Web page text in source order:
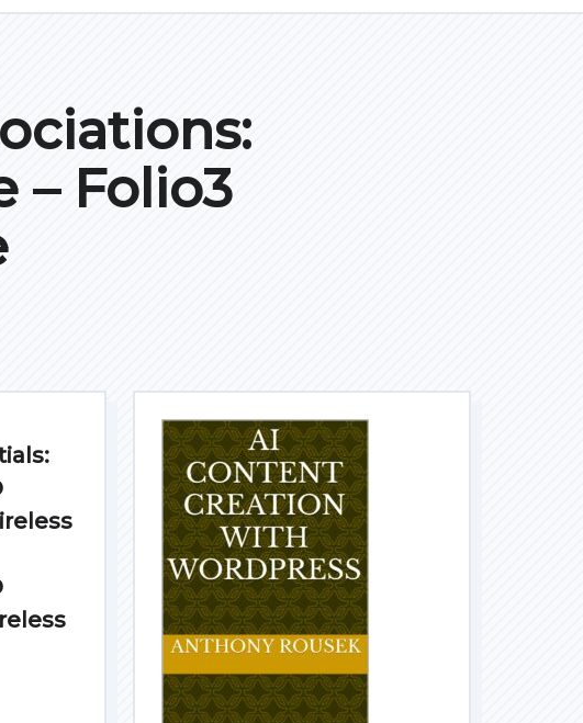
– Folio3